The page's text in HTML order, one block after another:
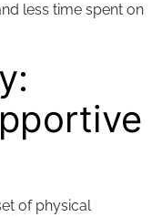
less time spent on
of physical